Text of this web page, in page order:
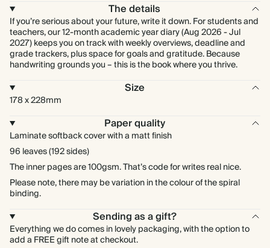
The details
If you’re serious about your future, write it down. For students and
teachers, our 12-month academic year diary (Aug 2026 - Jul
2027) keeps you on track with weekly overviews, deadline and
grade trackers, plus space for goals and gratitude. Because
handwriting grounds you – this is the book where you thrive.
Size
178 x 228mm
Paper quality
Laminate softback cover with a matt finish
96 leaves (192 sides)
The inner pages are 100gsm. That’s code for writes real nice.
Please note, there may be variation in the colour of the spiral
binding.
Sending as a gift?
Everything we do comes in lovely packaging, with the option to
add a FREE gift note at checkout.